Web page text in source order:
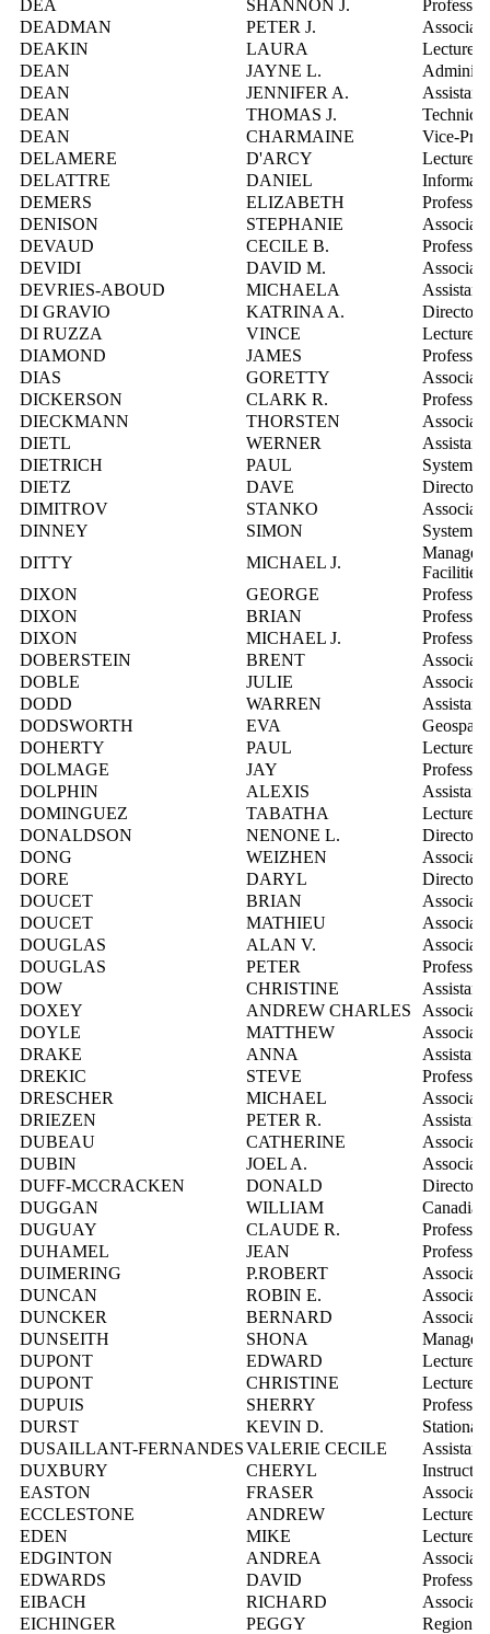
DEA SHANNON J.
Professor
DEADMAN
PETER J.
DEAKIN
LAURA
Lecturer
DEAN
JAYNE L.
DEAN
JENNIFER A.
Assistant
DEAN
THOMAS J.
DEAN
CHARMAINE
Vice-
DELAMERE
D'ARCY
Lecturer
DELATTRE
DANIEL
DEMERS
ELIZABETH
Professor
DENISON
STEPHANIE
DEVAUD
CECILE B.
Professor
DEVIDI
DAVID M.
DEVRIES-ABOUD
MICHAELA
Assistant
DI GRAVIO
KATRINA A.
Director,
DI RUZZA
VINCE
Lecturer
DIAMOND
JAMES
Professor
DIAS
GORETTY
DICKERSON
CLARK R.
Professor
DIECKMANN
THORSTEN
DIETL
WERNER
Assistant
DIETRICH
PAUL
Systems
DIETZ
DAVE
Director,
DIMITROV
STANKO
DINNEY
SIMON
Systems
DITTY
MICHAEL J.
Facilities
DIXON
GEORGE
Professor
DIXON
BRIAN
Professor
DIXON
MICHAEL J.
Professor
DOBERSTEIN
BRENT
DOBLE
JULIE
DODD
WARREN
Assistant
DODSWORTH
EVA
DOHERTY
PAUL
Lecturer
DOLMAGE
JAY
Professor
DOLPHIN
ALEXIS
Assistant
DOMINGUEZ
TABATHA
Lecturer
DONALDSON
NENONE L.
Director,
DONG
WEIZHEN
DORE
DARYL
Director,
DOUCET
BRIAN
DOUCET
MATHIEU
DOUGLAS
ALAN V.
DOUGLAS
PETER
Professor
DOW
CHRISTINE
Assistant
DOXEY
ANDREW CHARLES
DOYLE
MATTHEW
DRAKE
ANNA
Assistant
DREKIC
STEVE
Professor
DRESCHER
MICHAEL
DRIEZEN
PETER R.
Assistant
DUBEAU
CATHERINE
DUBIN
JOEL A.
DUFF-MCCRACKEN
DONALD
Director,
DUGGAN
WILLIAM
DUGUAY
CLAUDE R.
Professor
DUHAMEL
JEAN
Professor
DUIMERING
P.ROBERT
DUNCAN
ROBIN E.
DUNCKER
BERNARD
DUNSEITH
SHONA
DUPONT
EDWARD
Lecturer
DUPONT
CHRISTINE
Lecturer
DUPUIS
SHERRY
Professor
DURST
KEVIN D.
DUSAILLANT-FERNANDESVALERIE CECILE
Assistant
DUXBURY
CHERYL
EASTON
FRASER
ECCLESTONE
ANDREW
Lecturer
EDEN
MIKE
Lecturer
EDGINTON
ANDREA
EDWARDS
DAVID
Professor
EIBACH
RICHARD
EICHINGER
PEGGY
Regional